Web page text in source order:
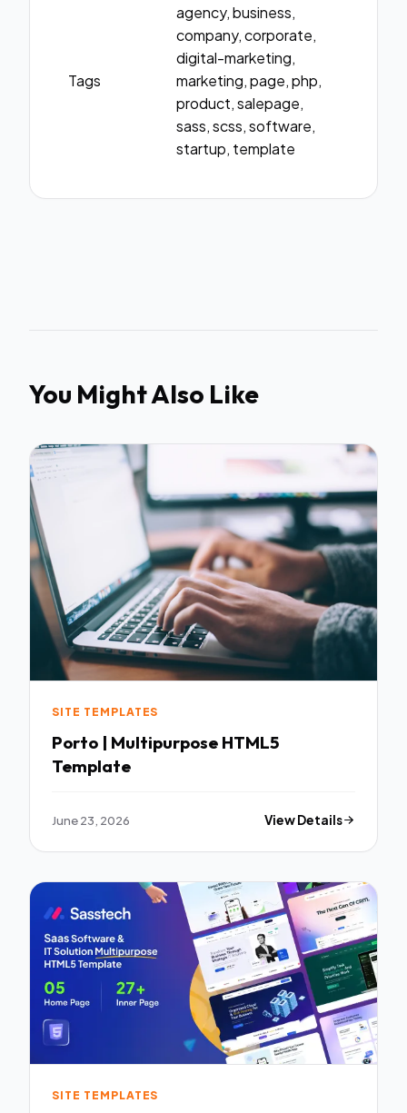
Tags
agency, business,
company, corporate,
digital-marketing,
marketing, page, php,
product, salepage,
sass, scss, software,
startup, template
You Might Also Like
SITE TEMPLATES
Porto | Multipurpose HTML5
Template
June 23, 2026 View Details
SITE TEMPLATES